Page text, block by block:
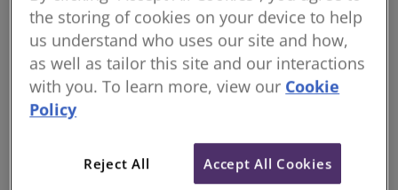
the storing of cookies on your device to help
us understand who uses our site and how,
as well as tailor this site and our interactions
with you. To learn more, view our Cookie
Policy
Reject All Accept All Cookies